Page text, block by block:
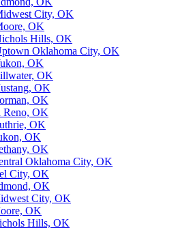
City, OK
OK
Hills, OK
Oklahoma City, OK
OK
OK
OK
OK
Reno, OK
OK
OK
OK
Oklahoma City, OK
City, OK
OK
City, OK
OK
Hills, OK